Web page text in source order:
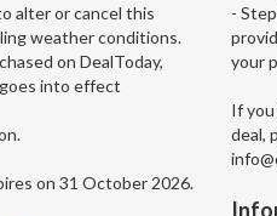
alter or cancel this
weather conditions.
on DealToday,
into effect
on 31 October 2026.
-
your
If
deal,